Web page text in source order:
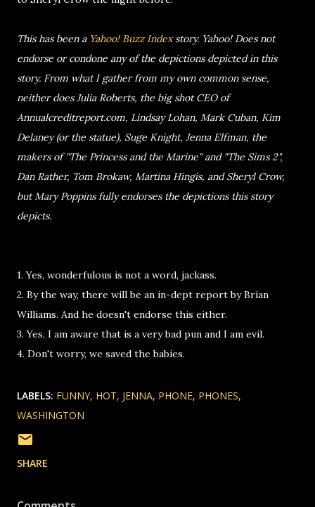
This has been a Yahoo! Buzz Indexstory. Yahoo! Does not
endorse or condone any of the depictions depicted in this
story. From what I gather from my own common sense,
neither does Julia Roberts, the big shot CEO of
Annualcreditreport.com, Lindsay Lohan, Mark Cuban, Kim
Delaney (or the statue), Suge Knight, Jenna Elfman, the
makers of "The Princess and the Marine" and "The Sims 2",
Dan Rather, Tom Brokaw, Martina Hingis, and Sheryl Crow,
but Mary Poppins fully endorses the depictions this story
depicts.
1. Yes, wonderfulous is not a word, jackass.
2. By the way, there will be an in-dept report by Brian
Williams. And he doesn't endorse this either.
3. Yes, I am aware that is a very bad pun and I am evil.
4. Don't worry, we saved the babies.
LABELS: FUNNY HOT JENNA PHONE PHONES
WASHINGTON
SHARE